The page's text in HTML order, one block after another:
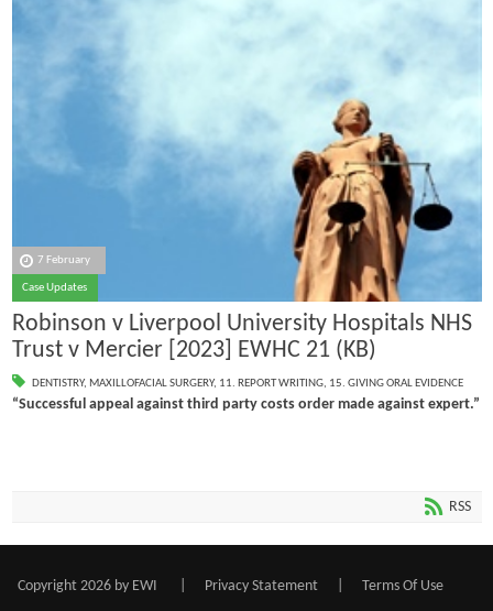
7 February
Case Updates
Robinson v Liverpool University Hospitals NHS
Trust v Mercier [2023] EWHC 21 (KB)
DENTISTRY, MAXILLOFACIAL SURGERY, 11. REPORT WRITING, 15. GIVING ORAL EVIDENCE
“Successful appeal against third party costs order made against expert.”
RSS
Copyright 2026 by EWI Privacy Statement Terms Of Use